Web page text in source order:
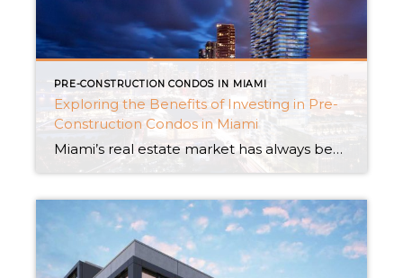
PRE-CONSTRUCTION CONDOS IN MIAMI
Exploring the Benefits of Investing in Pre-
Construction Condos in Miami
Miami’s real estate market has always been a popular choice for investors. Buying condominiums under construction is a smart investment strategy that is in trend in current times. Pre-Construction Condos offer distinctive benefits that smart investors find enticing. We will delve into the advantages of buying pre-construction condos in Miami and examine how they provide […]